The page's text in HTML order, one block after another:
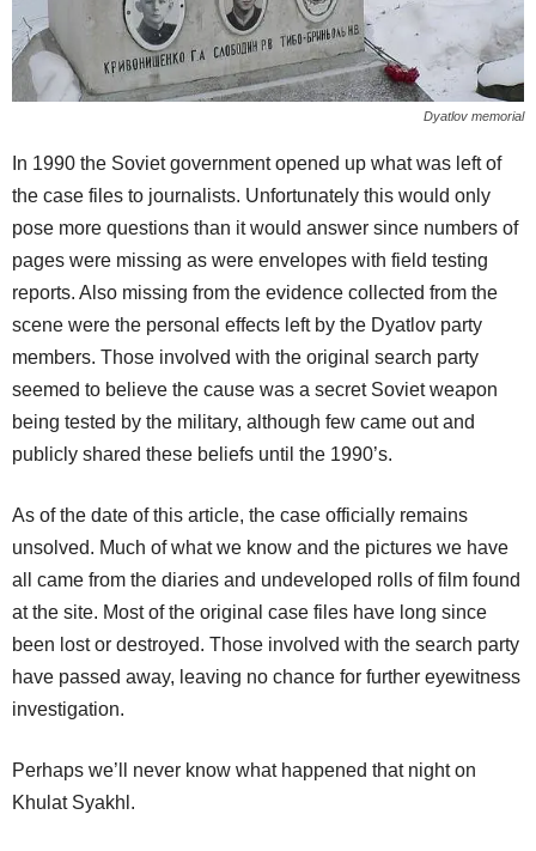
Dyatlov memorial
In 1990 the Soviet government opened up what was left of
the case files to journalists. Unfortunately this would only
pose more questions than it would answer since numbers of
pages were missing as were envelopes with field testing
reports. Also missing from the evidence collected from the
scene were the personal effects left by the Dyatlov party
members. Those involved with the original search party
seemed to believe the cause was a secret Soviet weapon
being tested by the military, although few came out and
publicly shared these beliefs until the 1990’s.
As of the date of this article, the case officially remains
unsolved. Much of what we know and the pictures we have
all came from the diaries and undeveloped rolls of film found
at the site. Most of the original case files have long since
been lost or destroyed. Those involved with the search party
have passed away, leaving no chance for further eyewitness
investigation.
Perhaps we’ll never know what happened that night on
Khulat Syakhl.